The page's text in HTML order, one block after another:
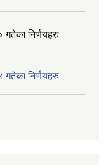
गतेका निर्णयहरु
गतेका निर्णयहरु